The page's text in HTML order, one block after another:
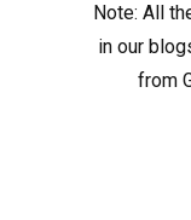
Note: All
in our
from